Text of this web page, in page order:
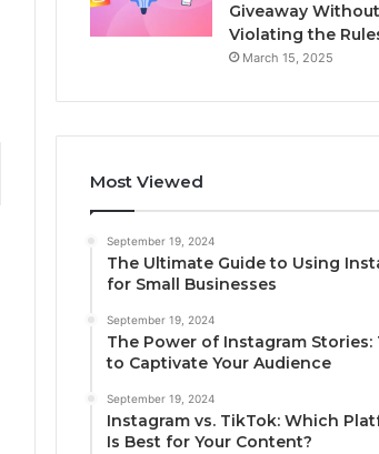
Giveaway Without
Violating the
March 15, 2025
Most Viewed
September 19, 2024
The Ultimate Guide to Using
for Small Businesses
September 19, 2024
The Power of Instagram Stories:
to Captivate Your Audience
September 19, 2024
Instagram vs. TikTok: Which
Is Best for Your Content?